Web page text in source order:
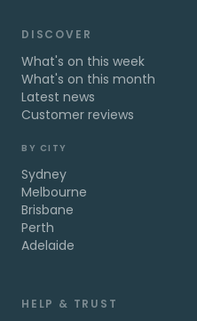
DISCOVER
What's on this week
What's on this month
Latest news
Customer reviews
BY CITY
Sydney
Melbourne
Brisbane
Perth
Adelaide
HELP & TRUST